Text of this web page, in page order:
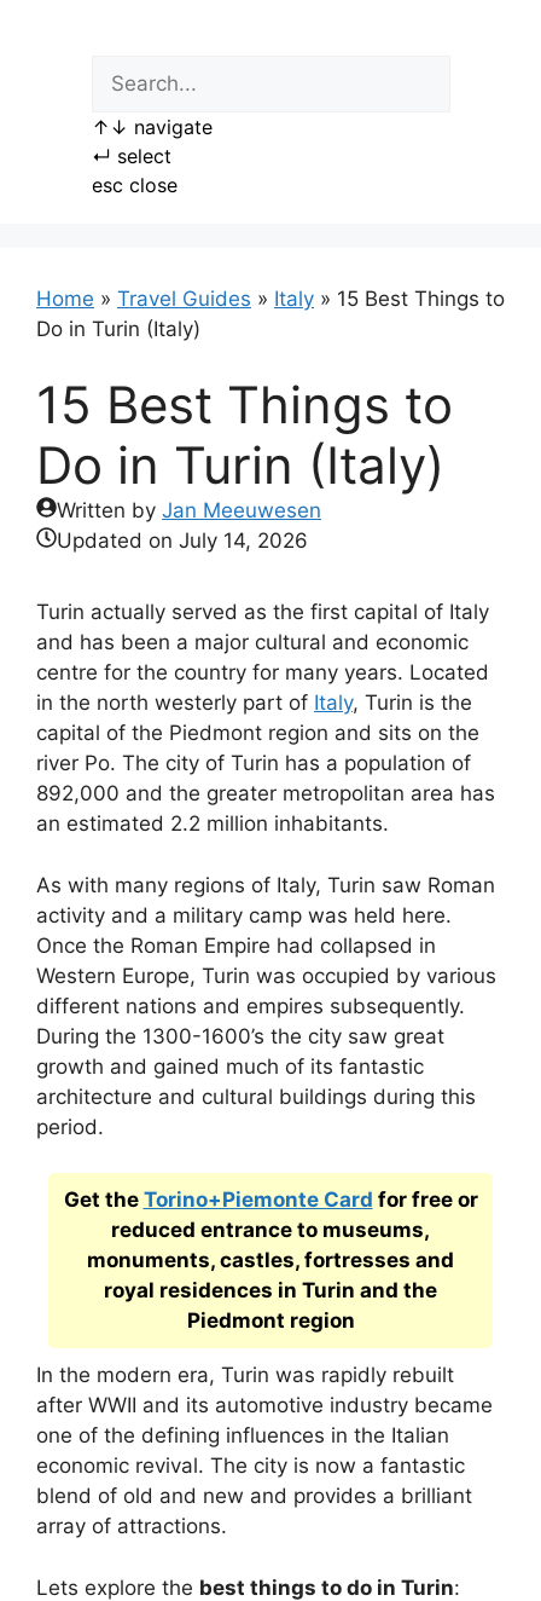
↑ ↓ navigate
↵ select
esc close
Home » Travel Guides » Italy » 15 Best Things to
Do in Turin (Italy)
15 Best Things to
Do in Turin (Italy)
Written by Jan Meeuwesen
Updated on July 14, 2026
Turin actually served as the first capital of Italy
and has been a major cultural and economic
centre for the country for many years. Located
in the north westerly part of Italy, Turin is the
capital of the Piedmont region and sits on the
river Po. The city of Turin has a population of
892,000 and the greater metropolitan area has
an estimated 2.2 million inhabitants.
As with many regions of Italy, Turin saw Roman
activity and a military camp was held here.
Once the Roman Empire had collapsed in
Western Europe, Turin was occupied by various
different nations and empires subsequently.
During the 1300-1600’s the city saw great
growth and gained much of its fantastic
architecture and cultural buildings during this
period.
Get the Torino+Piemonte Card for free or
reduced entrance to museums,
monuments, castles, fortresses and
royal residences in Turin and the
Piedmont region
In the modern era, Turin was rapidly rebuilt
after WWII and its automotive industry became
one of the defining influences in the Italian
economic revival. The city is now a fantastic
blend of old and new and provides a brilliant
array of attractions.
Lets explore the best things to do in Turin: